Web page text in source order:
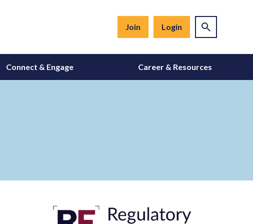
Join Login
Connect & Engage Career & Resources